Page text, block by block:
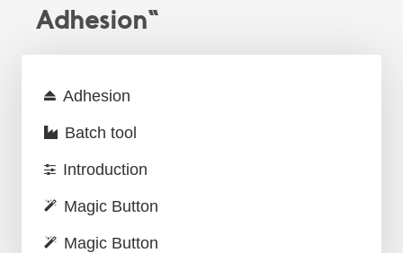
Adhesion"
Adhesion
Batch tool
Introduction
Magic Button
Magic Button